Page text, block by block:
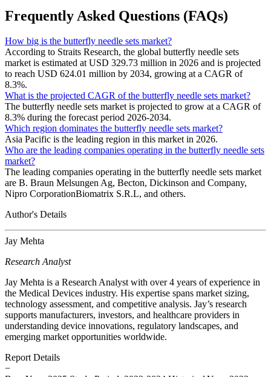
Frequently Asked Questions (FAQs)
How big is the butterfly needle sets market?
According to Straits Research, the global butterfly needle sets
market is estimated at USD 329.73 million in 2026 and is projected
to reach USD 624.01 million by 2034, growing at a CAGR of
8.3%.
What is the projected CAGR of the butterfly needle sets market?
The butterfly needle sets market is projected to grow at a CAGR of
8.3% during the forecast period 2026-2034.
Which region dominates the butterfly needle sets market?
Asia Pacific is the leading region in this market in 2026.
Who are the leading companies operating in the butterfly needle sets
market?
The leading companies operating in the butterfly needle sets market
are B. Braun Melsungen Ag, Becton, Dickinson and Company,
Nipro CorporationBiomatrix S.R.L, and others.
Author's Details
Jay Mehta
Research Analyst
Jay Mehta is a Research Analyst with over 4 years of experience in
the Medical Devices industry. His expertise spans market sizing,
technology assessment, and competitive analysis. Jay’s research
supports manufacturers, investors, and healthcare providers in
understanding device innovations, regulatory landscapes, and
emerging market opportunities worldwide.
Report Details
−